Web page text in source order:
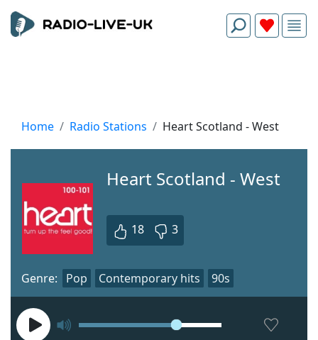
Home Radio Stations Heart Scotland - West
Heart Scotland - West
18 3
Genre: Pop Contemporary hits 90s